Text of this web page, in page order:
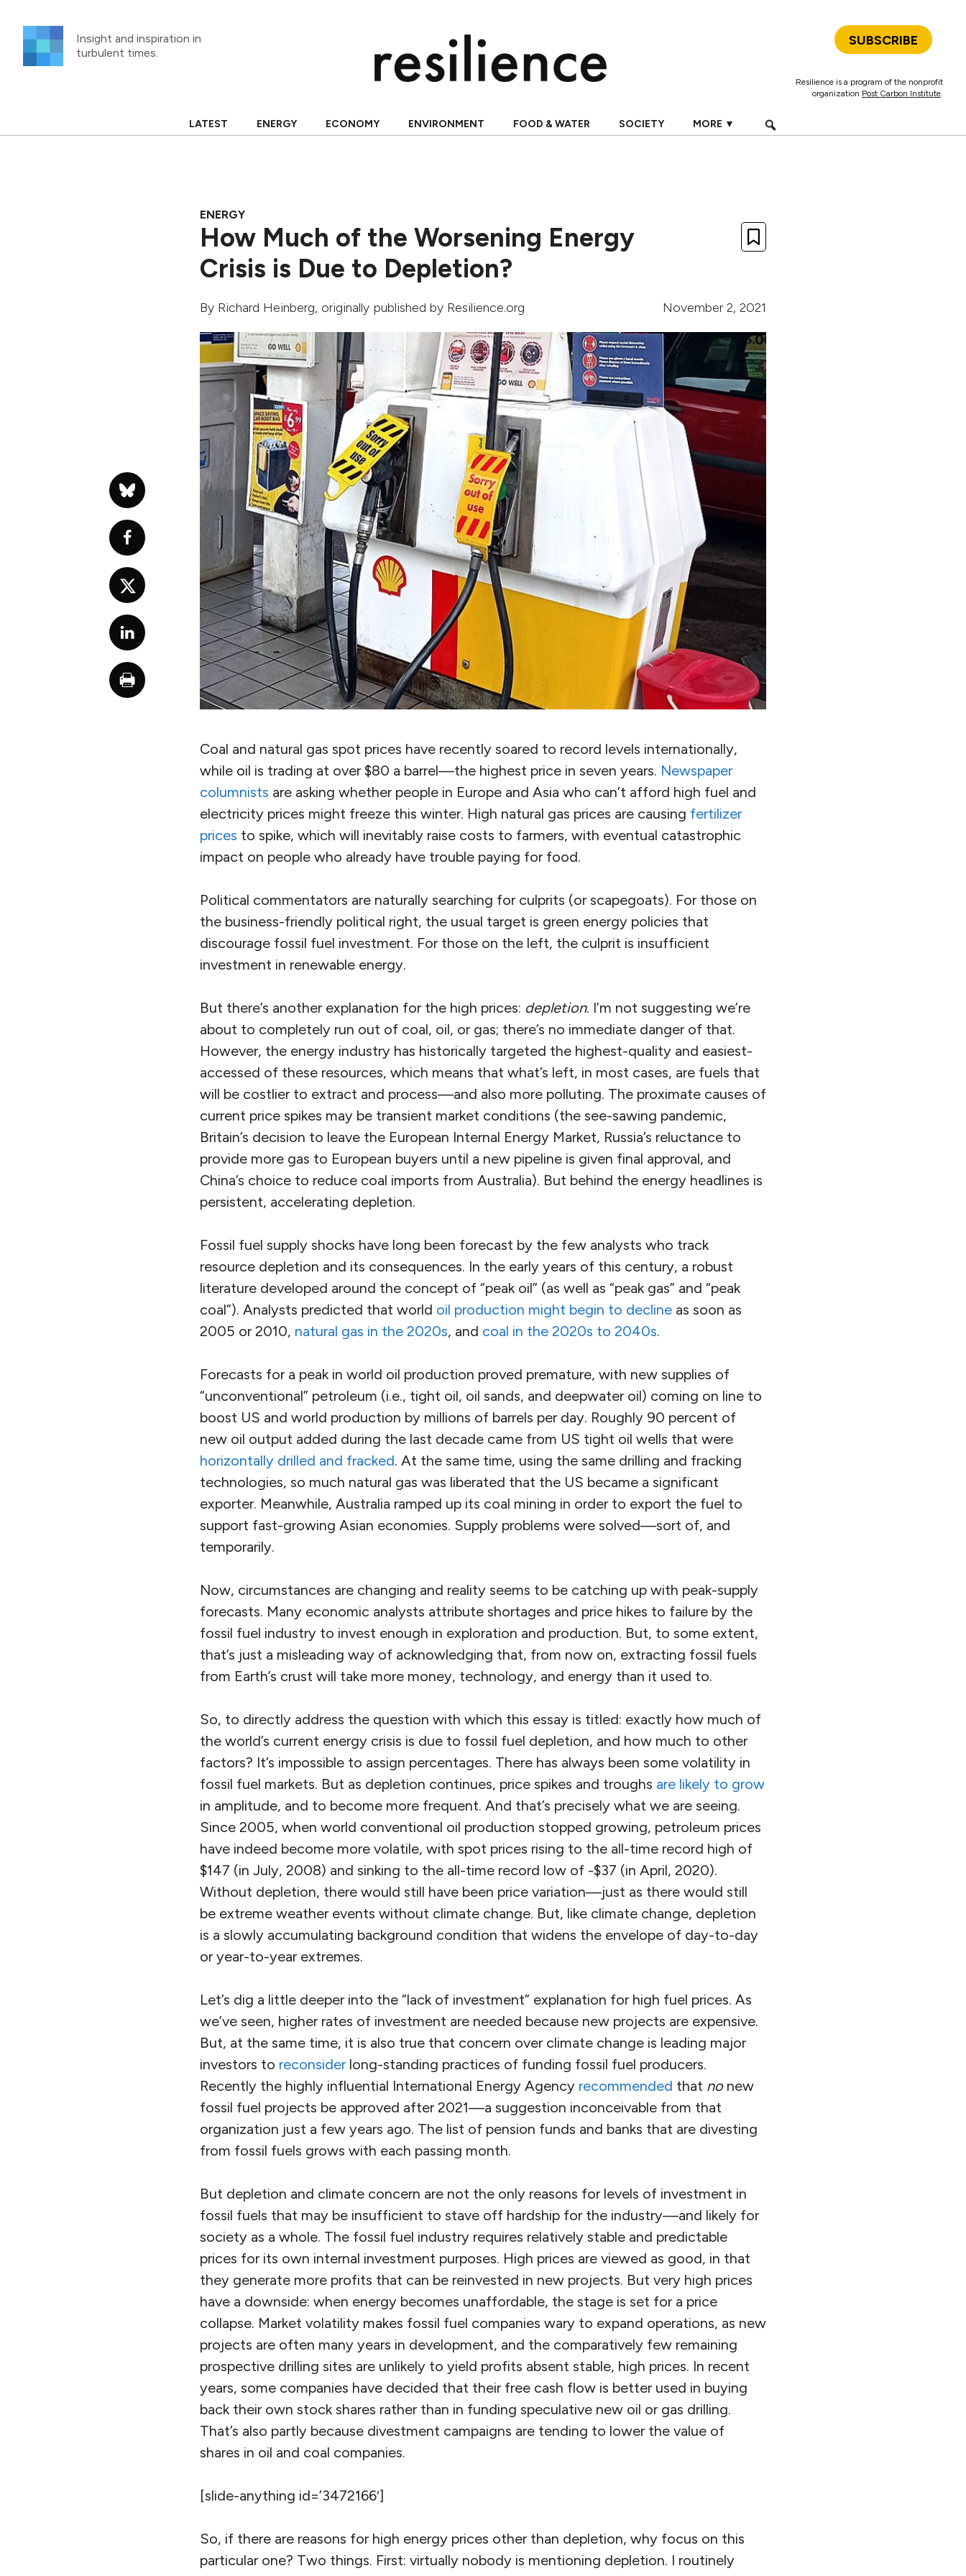
content
Insight and inspiration in
turbulent times.
SUBSCRIBE
Resilience is a program of the nonprofit
organization Post Carbon Institute.
LATEST ENERGY ECONOMY ENVIRONMENT FOOD & WATER SOCIETY MORE ▼
ENERGY
How Much of the Worsening Energy
Crisis is Due to Depletion?
By Richard Heinberg, originally published by Resilience.org November 2, 2021
Coal and natural gas spot prices have recently soared to record levels internationally,
while oil is trading at over $80 a barrel—the highest price in seven years. Newspaper
columnists are asking whether people in Europe and Asia who can’t afford high fuel and
electricity prices might freeze this winter. High natural gas prices are causing fertilizer
prices to spike, which will inevitably raise costs to farmers, with eventual catastrophic
impact on people who already have trouble paying for food.
Political commentators are naturally searching for culprits (or scapegoats). For those on
the business-friendly political right, the usual target is green energy policies that
discourage fossil fuel investment. For those on the left, the culprit is insufficient
investment in renewable energy.
But there’s another explanation for the high prices: depletion. I’m not suggesting we’re
about to completely run out of coal, oil, or gas; there’s no immediate danger of that.
However, the energy industry has historically targeted the highest-quality and easiest-
accessed of these resources, which means that what’s left, in most cases, are fuels that
will be costlier to extract and process—and also more polluting. The proximate causes of
current price spikes may be transient market conditions (the see-sawing pandemic,
Britain’s decision to leave the European Internal Energy Market, Russia’s reluctance to
provide more gas to European buyers until a new pipeline is given final approval, and
China’s choice to reduce coal imports from Australia). But behind the energy headlines is
persistent, accelerating depletion.
Fossil fuel supply shocks have long been forecast by the few analysts who track
resource depletion and its consequences. In the early years of this century, a robust
literature developed around the concept of “peak oil” (as well as “peak gas” and “peak
coal”). Analysts predicted that world oil production might begin to decline as soon as
2005 or 2010, natural gas in the 2020s, and coal in the 2020s to 2040s.
Forecasts for a peak in world oil production proved premature, with new supplies of
“unconventional” petroleum (i.e., tight oil, oil sands, and deepwater oil) coming on line to
boost US and world production by millions of barrels per day. Roughly 90 percent of
new oil output added during the last decade came from US tight oil wells that were
horizontally drilled and fracked. At the same time, using the same drilling and fracking
technologies, so much natural gas was liberated that the US became a significant
exporter. Meanwhile, Australia ramped up its coal mining in order to export the fuel to
support fast-growing Asian economies. Supply problems were solved—sort of, and
temporarily.
Now, circumstances are changing and reality seems to be catching up with peak-supply
forecasts. Many economic analysts attribute shortages and price hikes to failure by the
fossil fuel industry to invest enough in exploration and production. But, to some extent,
that’s just a misleading way of acknowledging that, from now on, extracting fossil fuels
from Earth’s crust will take more money, technology, and energy than it used to.
So, to directly address the question with which this essay is titled: exactly how much of
the world’s current energy crisis is due to fossil fuel depletion, and how much to other
factors? It’s impossible to assign percentages. There has always been some volatility in
fossil fuel markets. But as depletion continues, price spikes and troughs are likely to grow
in amplitude, and to become more frequent. And that’s precisely what we are seeing.
Since 2005, when world conventional oil production stopped growing, petroleum prices
have indeed become more volatile, with spot prices rising to the all-time record high of
$147 (in July, 2008) and sinking to the all-time record low of -$37 (in April, 2020).
Without depletion, there would still have been price variation—just as there would still
be extreme weather events without climate change. But, like climate change, depletion
is a slowly accumulating background condition that widens the envelope of day-to-day
or year-to-year extremes.
Let’s dig a little deeper into the “lack of investment” explanation for high fuel prices. As
we’ve seen, higher rates of investment are needed because new projects are expensive.
But, at the same time, it is also true that concern over climate change is leading major
investors to reconsiderlong-standing practices of funding fossil fuel producers.
Recently the highly influential International Energy Agency recommended that nonew
fossil fuel projects be approved after 2021—a suggestion inconceivable from that
organization just a few years ago. The list of pension funds and banks that are divesting
from fossil fuels grows with each passing month.
But depletion and climate concern are not the only reasons for levels of investment in
fossil fuels that may be insufficient to stave off hardship for the industry—and likely for
society as a whole. The fossil fuel industry requires relatively stable and predictable
prices for its own internal investment purposes. High prices are viewed as good, in that
they generate more profits that can be reinvested in new projects. But very high prices
have a downside: when energy becomes unaffordable, the stage is set for a price
collapse. Market volatility makes fossil fuel companies wary to expand operations, as new
projects are often many years in development, and the comparatively few remaining
prospective drilling sites are unlikely to yield profits absent stable, high prices. In recent
years, some companies have decided that their free cash flow is better used in buying
back their own stock shares rather than in funding speculative new oil or gas drilling.
That’s also partly because divestment campaigns are tending to lower the value of
shares in oil and coal companies.
[slide-anything id=’3472166′]
So, if there are reasons for high energy prices other than depletion, why focus on this
particular one? Two things. First: virtually nobody is mentioning depletion. I routinely